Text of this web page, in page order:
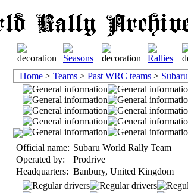
Home > Teams > Past WRC teams > Subaru
Official name: Subaru World Rally Team
Operated by:
Prodrive
Headquarters: Banbury, United Kingdom